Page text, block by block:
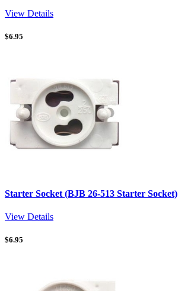
View Details
$6.95
Starter Socket (BJB 26-513 Starter Socket)
View Details
$6.95